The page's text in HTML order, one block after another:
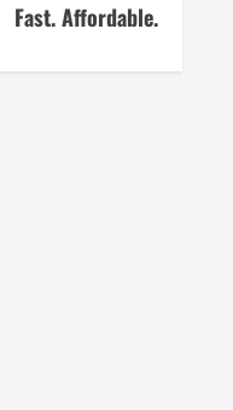
Fast. Affordable.